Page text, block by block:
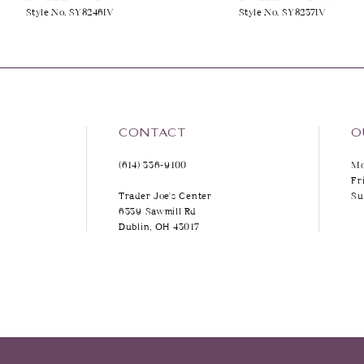
9
Style No. SY8246IV Style No. SY8237IV
CONTACT
(614) 336‑9100
Trader Joe's Center
6339 Sawmill Rd
Dublin, OH 43017